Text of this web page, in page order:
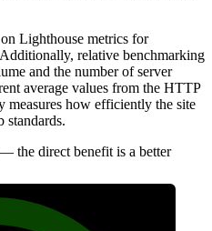
Lighthouse metrics for
relative benchmarking
and the number of server
average values from the HTTP
measures how efficiently the site
standards.
the direct benefit is a better